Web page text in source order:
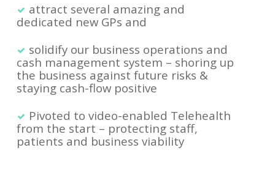
attract several amazing and
dedicated new GPs and
solidify our business operations and
cash management system – shoring up
the business against future risks &
staying cash-flow positive
Pivoted to video-enabled Telehealth
from the start – protecting staff,
patients and business viability